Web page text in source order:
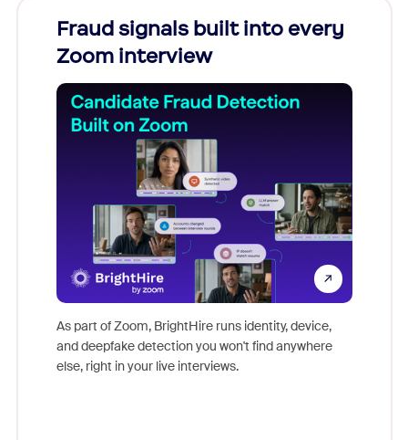
Fraud signals built into every
Zoom interview
As part of Zoom, BrightHire runs identity, device,
and deepfake detection you won't find anywhere
else, right in your live interviews.